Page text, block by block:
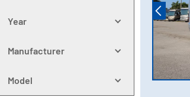
Year
Manufacturer
Model